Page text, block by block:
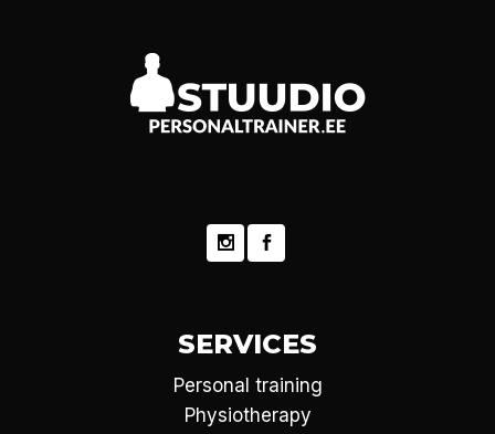
SERVICES
Personal training
Physiotherapy